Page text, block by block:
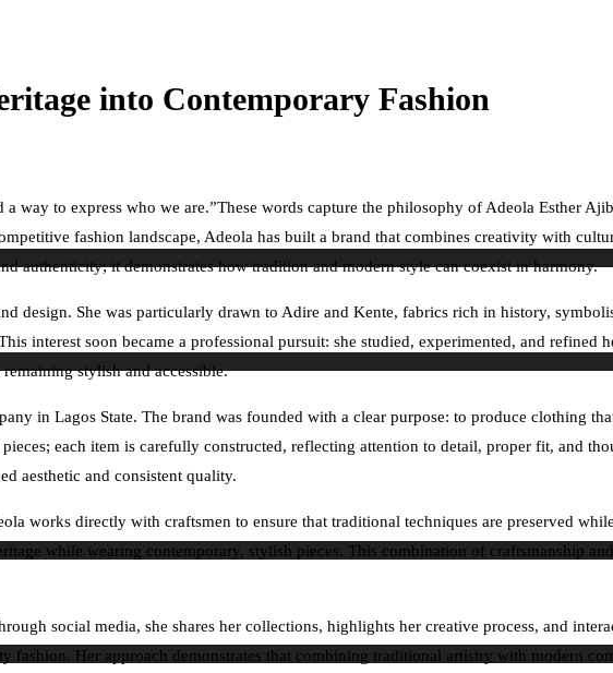
into Contemporary Fashion
way to express who we are.”These words capture the philosophy of Adeola Esther
fashion landscape, Adeola has built a brand that combines creativity with
authenticity; it demonstrates how tradition and modern style can coexist in harmony.
design. She was particularly drawn to Adire and Kente, fabrics rich in history,
interest soon became a professional pursuit: she studied, experimented, and refined
stylish and accessible.
in Lagos State. The brand was founded with a clear purpose: to produce clothing
each item is carefully constructed, reflecting attention to detail, proper fit, and
aesthetic and consistent quality.
works directly with craftsmen to ensure that traditional techniques are preserved
while wearing contemporary, stylish pieces. This combination of craftsmanship
social media, she shares her collections, highlights her creative process, and
Her approach demonstrates that combining traditional artistry with modern